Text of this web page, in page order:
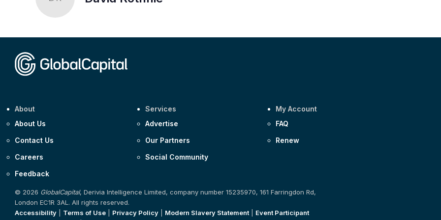
About
About Us
Contact Us
Careers
Feedback
Services
Advertise
Our Partners
Social Community
My Account
FAQ
Renew
© 2026 GlobalCapital, Derivia Intelligence Limited, company number 15235970, 161 Farringdon Rd,
London EC1R 3AL. All rights reserved.
Accessibility
Terms of Use Privacy Policy Modern Slavery Statement| Event Participant